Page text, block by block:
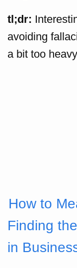
tl;dr:
avoiding
a bit too
How to
Finding
in